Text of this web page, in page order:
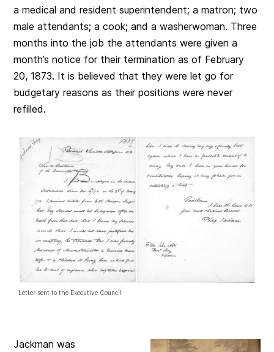
a medical and resident superintendent; a matron; two
male attendants; a cook; and a washerwoman. Three
months into the job the attendants were given a
month’s notice for their termination as of February
20, 1873. It is believed that they were let go for
budgetary reasons as their positions were never
refilled.
Letter sent to the Executive Council
Jackman was